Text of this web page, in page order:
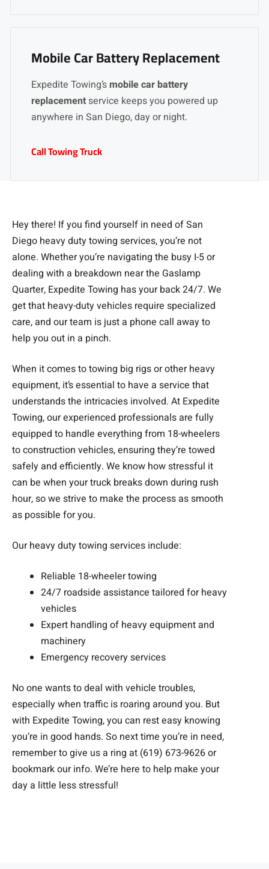
Mobile Car Battery Replacement
Expedite Towing’smobile car battery
replacement service keeps you powered up
anywhere in San Diego, day or night.
Call Towing Truck
Hey there! If you find yourself in need of San
Diego heavy duty towing services, you’re not
alone. Whether you’re navigating the busy I-5 or
dealing with a breakdown near the Gaslamp
Quarter, Expedite Towing has your back 24/7. We
get that heavy-duty vehicles require specialized
care, and our team is just a phone call away to
help you out in a pinch.
When it comes to towing big rigs or other heavy
equipment, it’s essential to have a service that
understands the intricacies involved. At Expedite
Towing, our experienced professionals are fully
equipped to handle everything from 18-wheelers
to construction vehicles, ensuring they’re towed
safely and efficiently. We know how stressful it
can be when your truck breaks down during rush
hour, so we strive to make the process as smooth
as possible for you.
Our heavy duty towing services include:
Reliable 18-wheeler towing
24/7 roadside assistance tailored for heavy
vehicles
Expert handling of heavy equipment and
machinery
Emergency recovery services
No one wants to deal with vehicle troubles,
especially when traffic is roaring around you. But
with Expedite Towing, you can rest easy knowing
you’re in good hands. So next time you’re in need,
remember to give us a ring at (619) 673-9626 or
bookmark our info. We’re here to help make your
day a little less stressful!